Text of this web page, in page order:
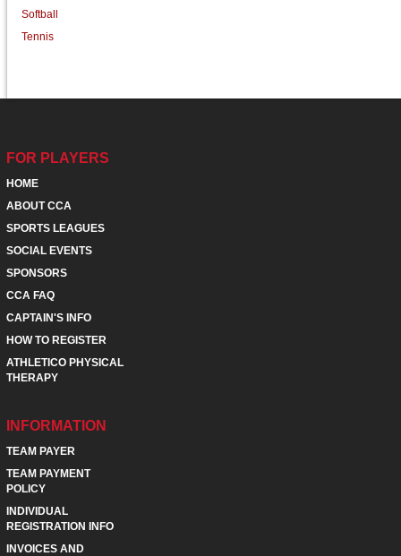
Softball
Tennis
FOR PLAYERS
HOME
ABOUT CCA
SPORTS LEAGUES
SOCIAL EVENTS
SPONSORS
CCA FAQ
CAPTAIN'S INFO
HOW TO REGISTER
ATHLETICO PHYSICAL
THERAPY
INFORMATION
TEAM PAYER
TEAM PAYMENT
POLICY
INDIVIDUAL
REGISTRATION INFO
INVOICES AND